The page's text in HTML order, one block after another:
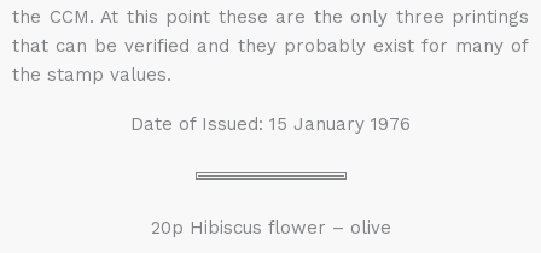
the CCM. At this point these are the only three printings
that can be verified and they probably exist for many of
the stamp values.
Date of Issued: 15 January 1976
20p Hibiscus flower – olive